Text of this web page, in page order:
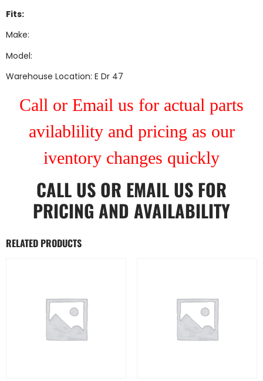
Fits:
Make:
Model:
Warehouse Location: E Dr 47
Call or Email us for actual parts
avilablility and pricing as our
iventory changes quickly
CALL US OR EMAIL US FOR
PRICING AND AVAILABILITY
RELATED PRODUCTS